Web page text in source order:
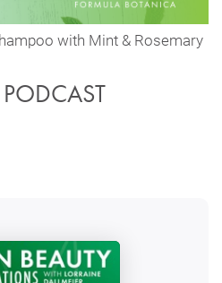
with Mint & Rosemary